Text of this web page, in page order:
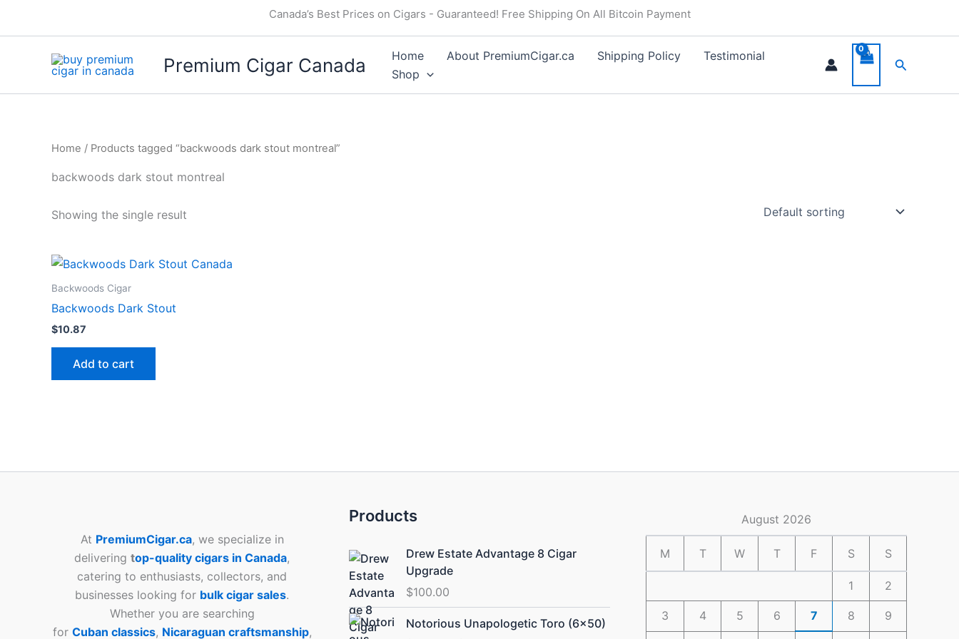
Canada’s Best Prices on Cigars - Guaranteed! Free Shipping On All Bitcoin Payment
Premium Cigar Canada Home About PremiumCigar.ca Shipping Policy
Testimonial
Shop
Search
Home / Products tagged “backwoods dark stout montreal”
backwoods dark stout montreal
Showing the single result
Backwoods Cigar
Backwoods Dark Stout
$10.87
Add to cart
At PremiumCigar.ca, we specialize in
deliveringtop-quality cigars in Canada,
catering to enthusiasts, collectors, and
businesses looking for bulk cigar sales.
Whether you are searching
for Cuban classics, Nicaraguan craftsmanship,
Products
Drew Estate Advantage 8 Cigar
Upgrade
$100.00
Notorious Unapologetic Toro (6×50)
Price
range:
August 2026
M T W T F S S
1 2
3 4 5 6 7 8 9